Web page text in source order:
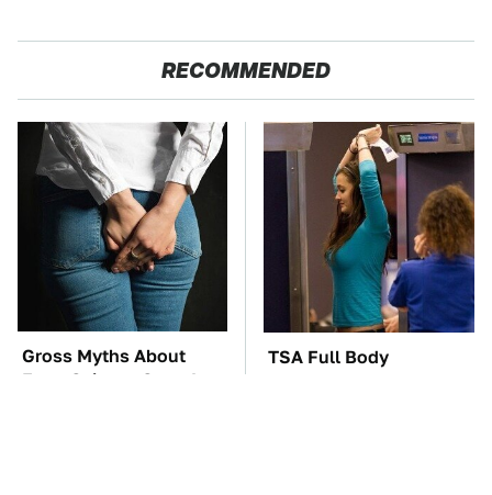
RECOMMENDED
Gross Myths About
Farts Science Says Are
TSA Full Body